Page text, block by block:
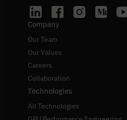
Company
Our Team
Our Values
Careers
Collaboration
Technologies
All Technologies